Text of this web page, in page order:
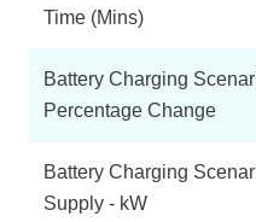
Time (Mins)
Battery Charging
Percentage Change
Battery Charging
Supply - kW